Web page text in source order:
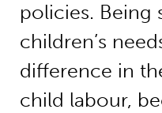
policies. Being
children’s
difference in
child labour,